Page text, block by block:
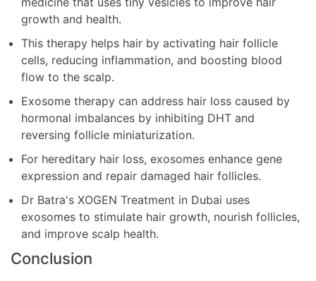
growth and health.
This therapy helps hair by activating hair follicle
cells, reducing inflammation, and boosting blood
flow to the scalp.
Exosome therapy can address hair loss caused by
hormonal imbalances by inhibiting DHT and
reversing follicle miniaturization.
For hereditary hair loss, exosomes enhance gene
expression and repair damaged hair follicles.
Dr Batra's XOGEN Treatment in Dubai uses
exosomes to stimulate hair growth, nourish follicles,
and improve scalp health.
Conclusion